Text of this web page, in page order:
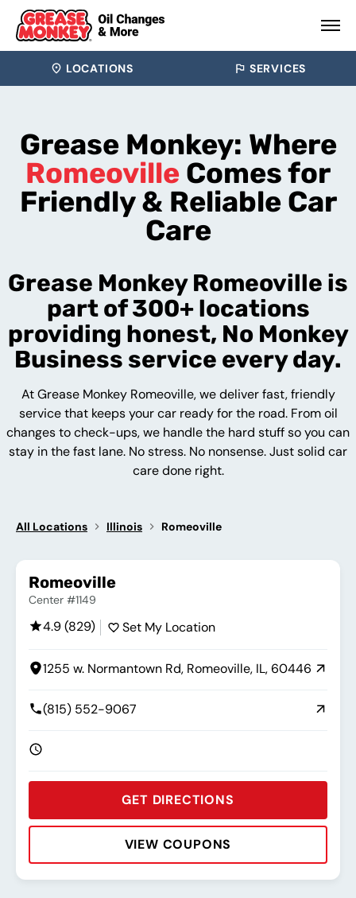
LOCATIONS SERVICES
Grease Monkey: Where
Romeoville Comes for
Friendly & Reliable Car
Care
Grease Monkey Romeoville is
part of 300+ locations
providing honest, No Monkey
Business service every day.
At Grease Monkey Romeoville, we deliver fast, friendly
service that keeps your car ready for the road. From oil
changes to check-ups, we handle the hard stuff so you can
stay in the fast lane. No stress. No nonsense. Just solid car
care done right.
All Locations Illinois Romeoville
Romeoville
Center #1149
4.9 (829) Set My Location
1255 w. Normantown Rd, Romeoville, IL, 60446
(815) 552-9067
GET DIRECTIONS
VIEW COUPONS